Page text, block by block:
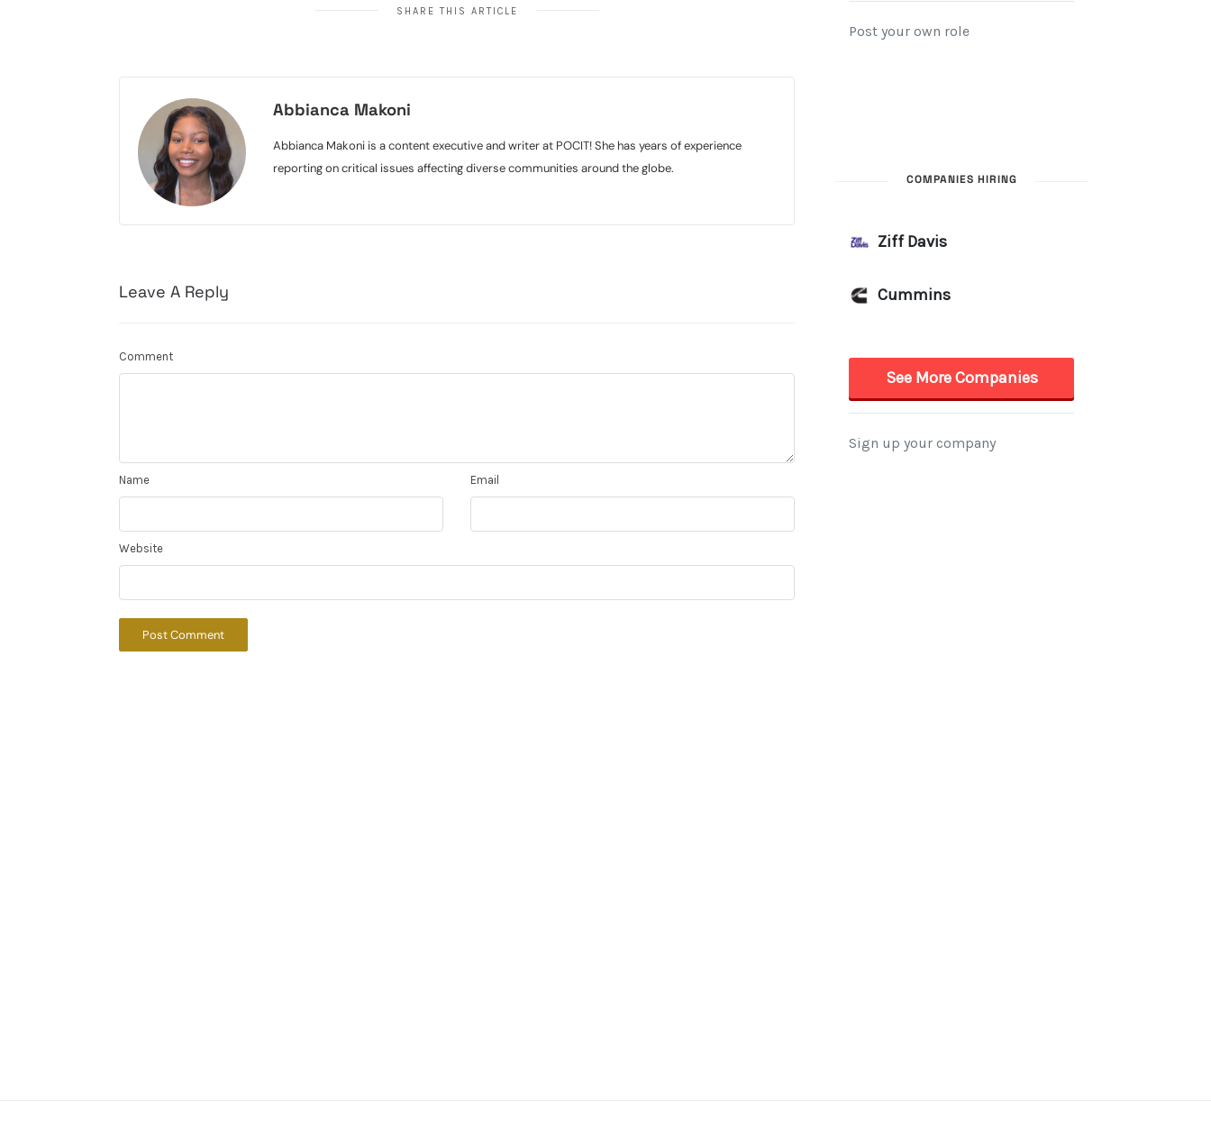
SHARE THIS ARTICLE
Abbianca Makoni
Abbianca Makoni is a content executive and writer at POCIT! She has years of experience
reporting on critical issues affecting diverse communities around the globe.
Leave A Reply
Comment
Name Email
Website
COMPANIES HIRING